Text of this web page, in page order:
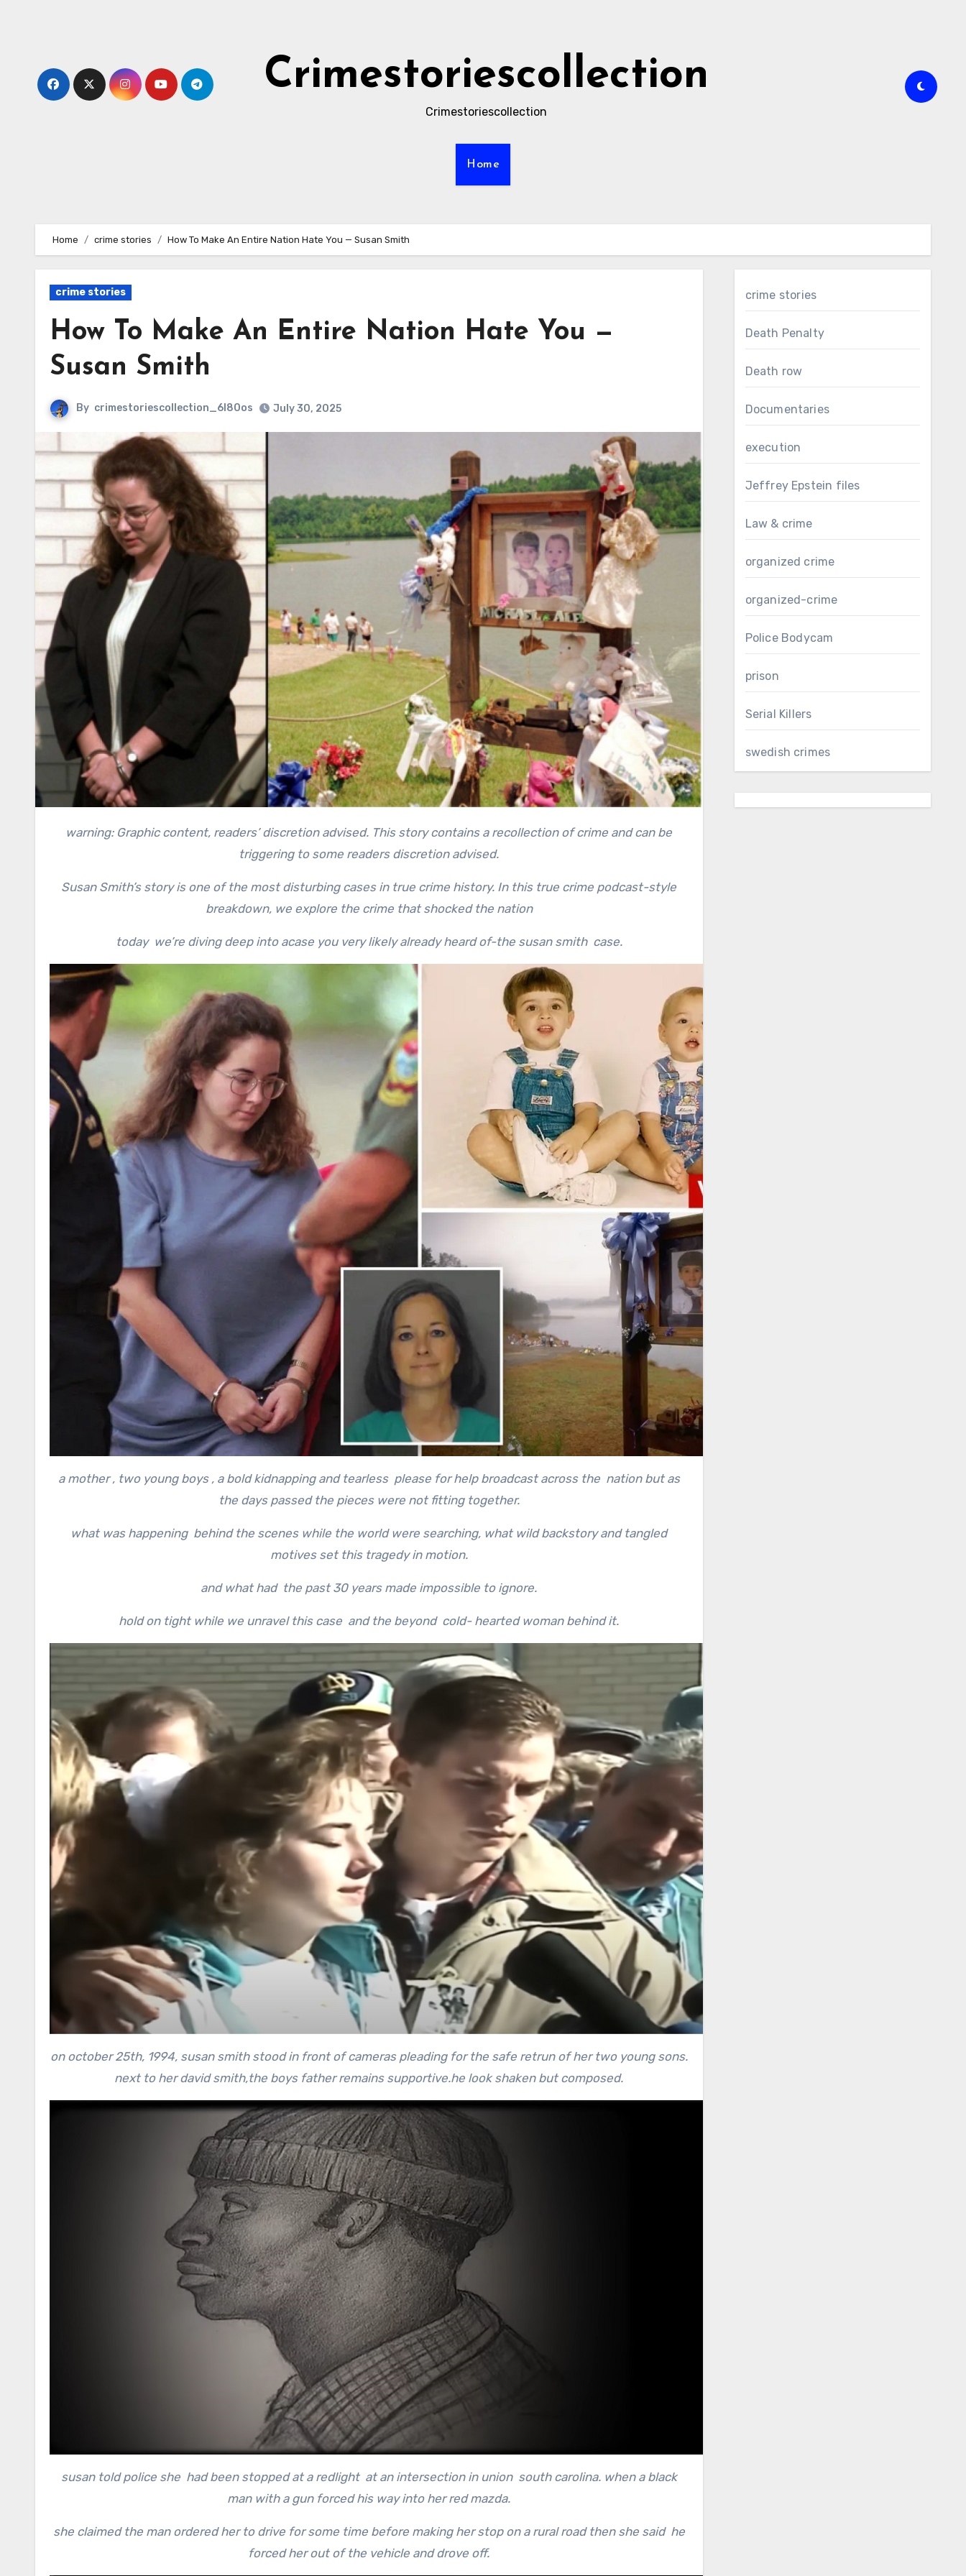
Crimestoriescollection
Crimestoriescollection
Home
Home crime stories How To Make An Entire Nation Hate You — Susan Smith
crime stories
How To Make An Entire Nation Hate You —
Susan Smith
By crimestoriescollection_6l80os July 30, 2025
warning: Graphic content, readers’ discretion advised. This story contains a recollection of crime and can be
triggering to some readers discretion advised.
Susan Smith’s story is one of the most disturbing cases in true crime history. In this true crime podcast-style
breakdown, we explore the crime that shocked the nation
today we’re diving deep into acase you very likely already heard of-the susan smith case.
a mother , two young boys , a bold kidnapping and tearless please for help broadcast across the nation but as
the days passed the pieces were not fitting together.
what was happening behind the scenes while the world were searching, what wild backstory and tangled
motives set this tragedy in motion.
and what had the past 30 years made impossible to ignore.
hold on tight while we unravel this case and the beyond cold- hearted woman behind it.
on october 25th, 1994, susan smith stood in front of cameras pleading for the safe retrun of her two young sons.
next to her david smith,the boys father remains supportive.he look shaken but composed.
susan told police she had been stopped at a redlight at an intersection in union south carolina. when a black
man with a gun forced his way into her red mazda.
she claimed the man ordered her to drive for some time before making her stop on a rural road then she said he
forced her out of the vehicle and drove off.
crime stories
Death Penalty
Death row
Documentaries
execution
Jeffrey Epstein files
Law & crime
organized crime
organized-crime
Police Bodycam
prison
Serial Killers
swedish crimes